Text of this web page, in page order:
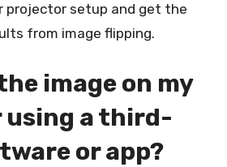
projector setup and get the
from image flipping.
image on my
a third-
or app?